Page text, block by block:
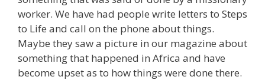
worker. We have had people write letters to Steps
to Life and call on the phone about things.
Maybe they saw a picture in our magazine about
something that happened in Africa and have
become upset as to how things were done there.